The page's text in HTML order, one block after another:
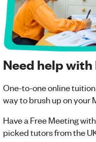
Need help
One-to-one online
way to brush up on your
Have a Free Meeting
picked tutors from the